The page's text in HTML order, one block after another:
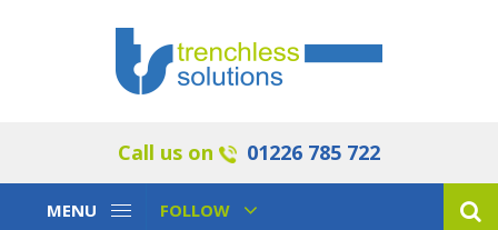
Call us on 01226 785 722
Toggle
MENU
Toggle
FOLLOW